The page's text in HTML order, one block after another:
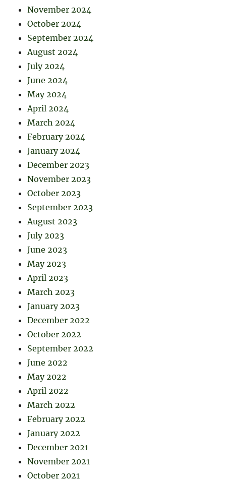
November 2024
October 2024
September 2024
August 2024
July 2024
June 2024
May 2024
April 2024
March 2024
February 2024
January 2024
December 2023
November 2023
October 2023
September 2023
August 2023
July 2023
June 2023
May 2023
April 2023
March 2023
January 2023
December 2022
October 2022
September 2022
June 2022
May 2022
April 2022
March 2022
February 2022
January 2022
December 2021
November 2021
October 2021